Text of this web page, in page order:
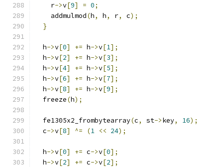
    r
->v[9] = 0;
    addmulmod
(h, h, r, c);
}
  h
->v[0] += h->v[1];
  h
->v[2] += h->v[3];
  h
->v[4] += h->v[5];
  h
->v[6] += h->v[7];
  h
->v[8] += h->v[9];
  freeze
(h);
  fe1305x2_frombytearray
(c, st->key, 16);
  c
->v[8] ^= (1 << 24);
  h
->v[0] += c->v[0];
  h
->v[2] += c->v[2];